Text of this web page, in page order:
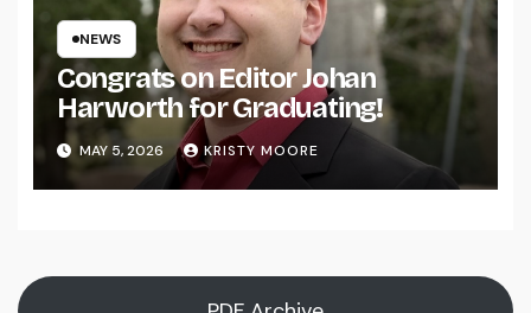
NEWS
Congrats on Editor Johan
Harworth for Graduating!
MAY 5, 2026 KRISTY MOORE